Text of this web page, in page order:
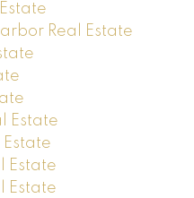
Real Estate
Estate
Estate
Estate
Estate